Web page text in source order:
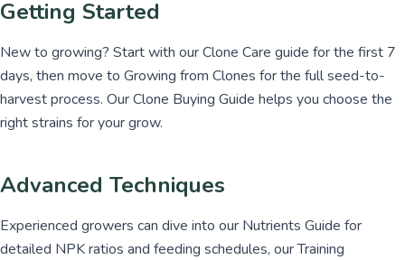
Getting Started
New to growing? Start with our Clone Care guide for the first 7
days, then move to Growing from Clones for the full seed-to-
harvest process. Our Clone Buying Guide helps you choose the
right strains for your grow.
Advanced Techniques
Experienced growers can dive into our Nutrients Guide for
detailed NPK ratios and feeding schedules, our Training